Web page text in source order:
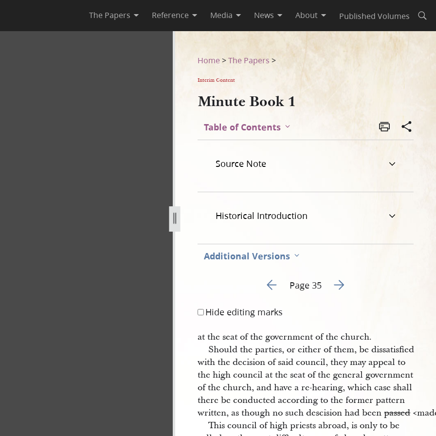
The Papers Reference Media News About Published Volumes
Home >The Papers >
Interim Content
Minute Book 1
Table of Contents
Source Note
Historical Introduction
Additional Versions
Go to previous page 38
Page 35 Go to next page 40
Hide editing marks
at the seat of the government of the church.
Should the parties, or either of them, be dissatisfied
with the decision of said council, they may appeal to
the high council at the seat of the general government
of the church, and have a re-hearing, which case shall
there be conducted according to the former pattern
written, as though no such descision had beenpassed
This council of high priests abroad, is only to be